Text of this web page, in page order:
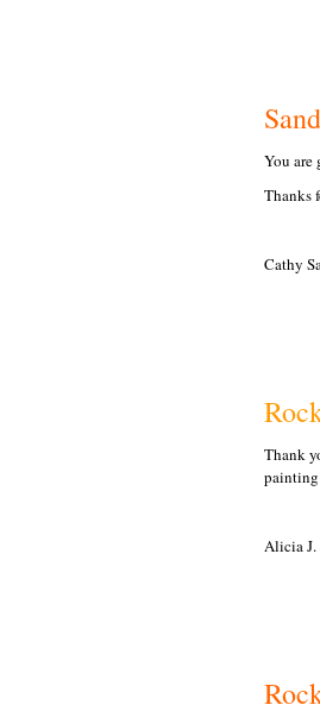
You are
Thanks
Cathy
Thank
painting
Alicia J.